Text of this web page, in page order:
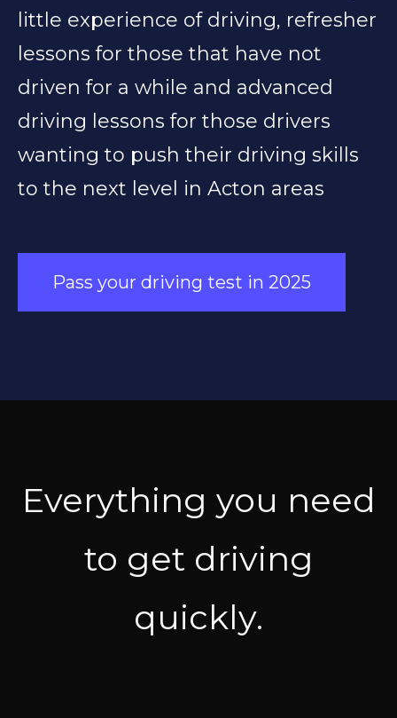
little experience of driving, refresher
lessons for those that have not
driven for a while and advanced
driving lessons for those drivers
wanting to push their driving skills
to the next level in Acton areas
Pass your driving test in 2025
Everything you need
to get driving
quickly.